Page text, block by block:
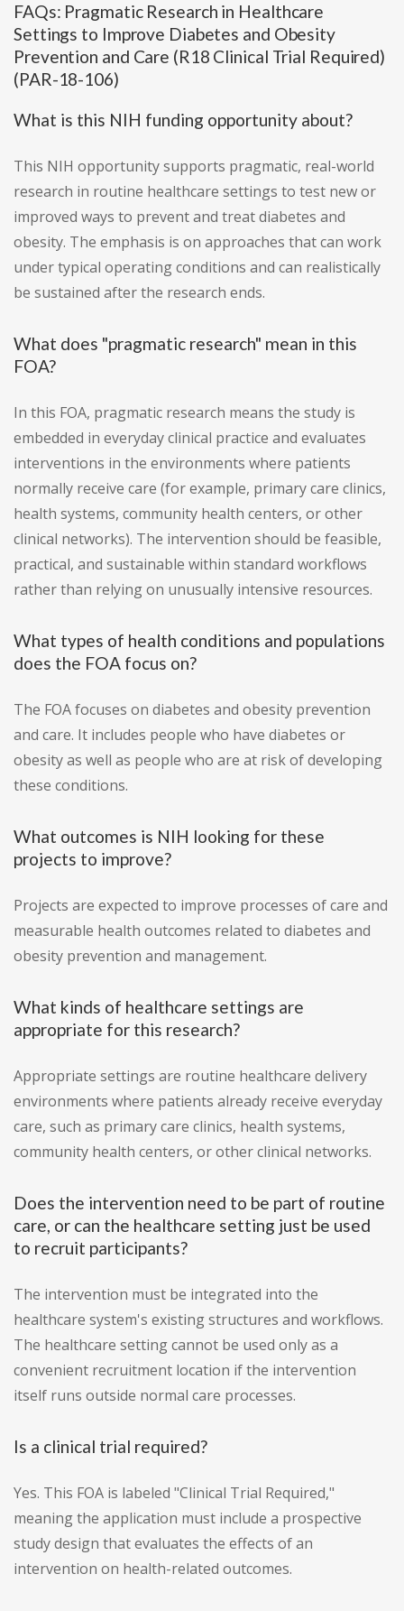
FAQs: Pragmatic Research in Healthcare
Settings to Improve Diabetes and Obesity
Prevention and Care (R18 Clinical Trial Required)
(PAR-18-106)
What is this NIH funding opportunity about?
This NIH opportunity supports pragmatic, real-world
research in routine healthcare settings to test new or
improved ways to prevent and treat diabetes and
obesity. The emphasis is on approaches that can work
under typical operating conditions and can realistically
be sustained after the research ends.
What does "pragmatic research" mean in this
FOA?
In this FOA, pragmatic research means the study is
embedded in everyday clinical practice and evaluates
interventions in the environments where patients
normally receive care (for example, primary care clinics,
health systems, community health centers, or other
clinical networks). The intervention should be feasible,
practical, and sustainable within standard workflows
rather than relying on unusually intensive resources.
What types of health conditions and populations
does the FOA focus on?
The FOA focuses on diabetes and obesity prevention
and care. It includes people who have diabetes or
obesity as well as people who are at risk of developing
these conditions.
What outcomes is NIH looking for these
projects to improve?
Projects are expected to improve processes of care and
measurable health outcomes related to diabetes and
obesity prevention and management.
What kinds of healthcare settings are
appropriate for this research?
Appropriate settings are routine healthcare delivery
environments where patients already receive everyday
care, such as primary care clinics, health systems,
community health centers, or other clinical networks.
Does the intervention need to be part of routine
care, or can the healthcare setting just be used
to recruit participants?
The intervention must be integrated into the
healthcare system's existing structures and workflows.
The healthcare setting cannot be used only as a
convenient recruitment location if the intervention
itself runs outside normal care processes.
Is a clinical trial required?
Yes. This FOA is labeled "Clinical Trial Required,"
meaning the application must include a prospective
study design that evaluates the effects of an
intervention on health-related outcomes.